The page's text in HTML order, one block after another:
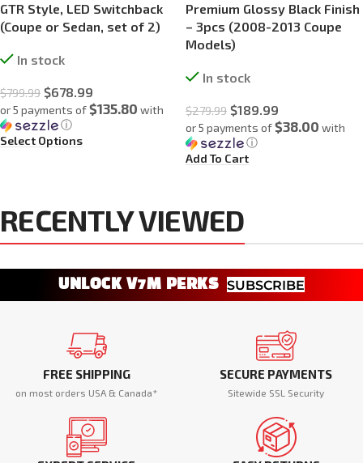
GTR Style, LED Switchback
(Coupe or Sedan, set of 2)
In stock
$799.99 $678.99
or 5 payments of$135.80 with
ⓘ
Select Options
Premium Glossy Black Finish
– 3pcs (2008-2013 Coupe
Models)
In stock
$279.99 $189.99
or 5 payments of$38.00 with
ⓘ
Add To Cart
RECENTLY VIEWED
UNLOCK V7M PERKS SUBSCRIBE
FREE SHIPPING
on most orders USA & Canada*
SECURE PAYMENTS
Sitewide SSL Security